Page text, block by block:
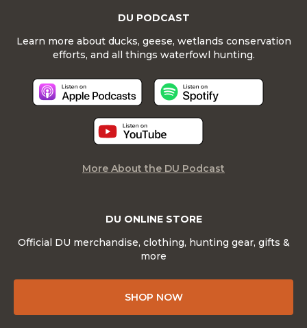
DU ONLINE STORE
Official DU merchandise, clothing, hunting gear, gifts &
more
SHOP NOW
DU PODCAST
Learn more about ducks, geese, wetlands conservation
efforts, and all things waterfowl hunting.
More About the DU Podcast